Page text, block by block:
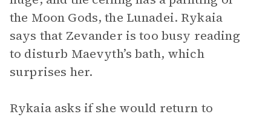
the Moon Gods, the Lunadei. Rykaia
says that Zevander is too busy reading
to disturb Maevyth’s bath, which
surprises her.
Rykaia asks if she would return to